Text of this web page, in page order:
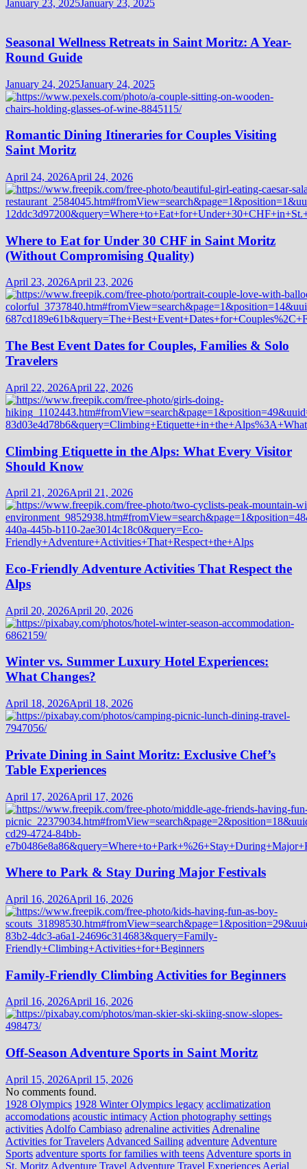
January 23, 2025January 23, 2025
Seasonal Wellness Retreats in Saint Moritz: A Year-
Round Guide
January 24, 2025January 24, 2025
Romantic Dining Itineraries for Couples Visiting
Saint Moritz
April 24, 2026April 24, 2026
Where to Eat for Under 30 CHF in Saint Moritz
(Without Compromising Quality)
April 23, 2026April 23, 2026
The Best Event Dates for Couples, Families & Solo
Travelers
April 22, 2026April 22, 2026
Climbing Etiquette in the Alps: What Every Visitor
Should Know
April 21, 2026April 21, 2026
Eco-Friendly Adventure Activities That Respect the
Alps
April 20, 2026April 20, 2026
Winter vs. Summer Luxury Hotel Experiences:
What Changes?
April 18, 2026April 18, 2026
Private Dining in Saint Moritz: Exclusive Chef’s
Table Experiences
April 17, 2026April 17, 2026
Where to Park & Stay During Major Festivals
April 16, 2026April 16, 2026
Family-Friendly Climbing Activities for Beginners
April 16, 2026April 16, 2026
Off-Season Adventure Sports in Saint Moritz
April 15, 2026April 15, 2026
No comments found.
1928 Olympics 1928 Winter Olympics legacy acclimatization
accomodations acoustic intimacy Action photography settings
activities Adolfo Cambiaso adrenaline activities Adrenaline
Activities for Travelers Advanced Sailing adventure Adventure
Sports adventure sports for families with teens Adventure sports in
St. Moritz Adventure Travel Adventure Travel Experiences Aerial